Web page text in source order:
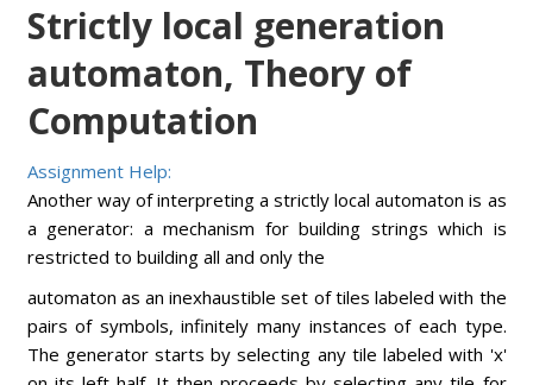
Strictly local generation
automaton, Theory of
Computation
Assignment Help:
Another way of interpreting a strictly local automaton is as
a generator: a mechanism for building strings which is
restricted to building all and only the
automaton as an inexhaustible set of tiles labeled with the
pairs of symbols, infinitely many instances of each type.
The generator starts by selecting any tile labeled with 'x'